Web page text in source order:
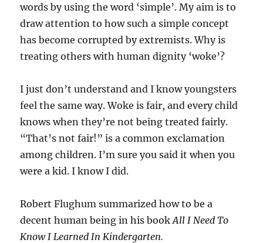
words by using the word ‘simple’. My aim is to
draw attention to how such a simple concept
has become corrupted by extremists. Why is
treating others with human dignity ‘woke’?
I just don’t understand and I know youngsters
feel the same way. Woke is fair, and every child
knows when they’re not being treated fairly.
“That’s not fair!” is a common exclamation
among children. I’m sure you said it when you
were a kid. I know I did.
Robert Flughum summarized how to be a
decent human being in his bookAll I Need To
Know I Learned In Kindergarten.